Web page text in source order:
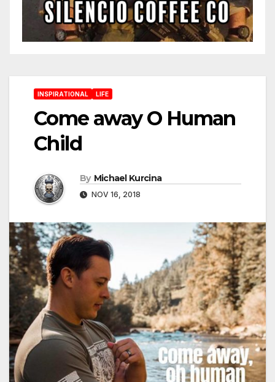
INSPIRATIONAL LIFE
Come away O Human
Child
By Michael Kurcina
NOV 16, 2018